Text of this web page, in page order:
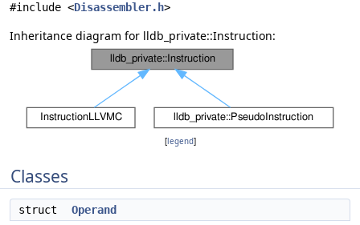
#include <Disassembler.h>
Inheritance diagram for lldb_private::Instruction:
[legend]
Classes
struct Operand